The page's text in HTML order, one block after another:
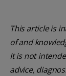
This article is
of and
It is not
advice,